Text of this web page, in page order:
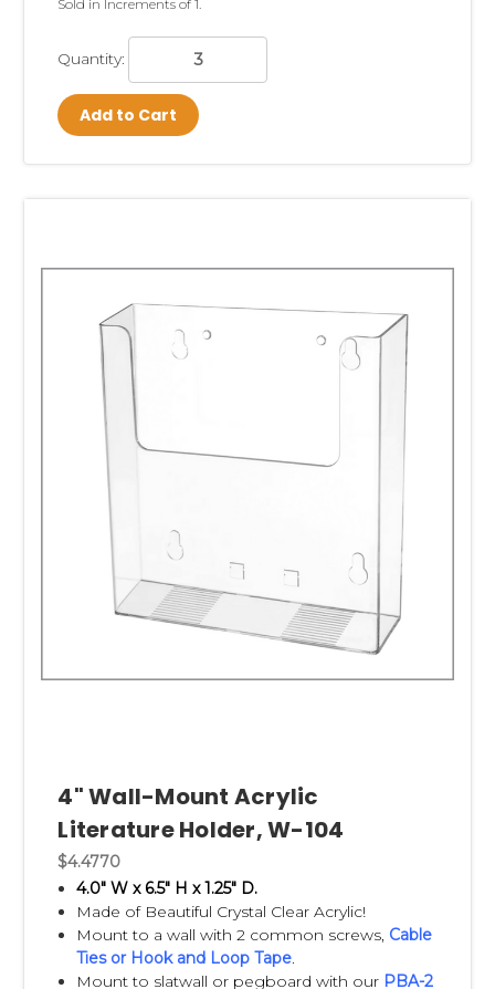
Sold in Increments of 1.
Quantity:
Add to Cart
4" Wall-Mount Acrylic
Literature Holder, W-104
$4.4770
4.0" W x 6.5" H x 1.25" D.
Made of Beautiful Crystal Clear Acrylic!
Mount to a wall with 2 common screws, Cable
Tiesor Hook and Loop Tape.
Mount to slatwall or pegboard with our PBA-2